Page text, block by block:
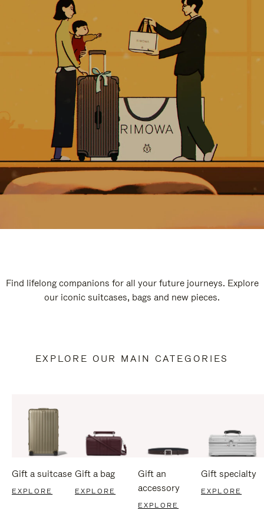
Find lifelong companions for all your future journeys. Explore
our iconic suitcases, bags and new pieces.
EXPLORE OUR MAIN CATEGORIES
Gift a suitcase
EXPLORE
Gift a bag
EXPLORE
Gift an
accessory
EXPLORE
Gift specialty
EXPLORE